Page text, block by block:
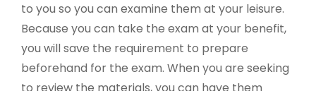
to you so you can examine them at your leisure.
Because you can take the exam at your benefit,
you will save the requirement to prepare
beforehand for the exam. When you are seeking